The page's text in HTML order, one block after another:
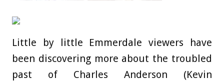
Little by little Emmerdale viewers have
been discovering more about the troubled
past of Charles Anderson (Kevin